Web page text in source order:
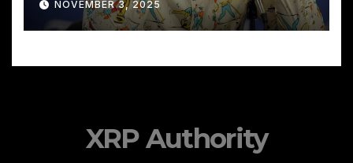
NOVEMBER 3, 2025
XRP Authority